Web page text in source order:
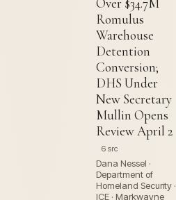
Romulus
Warehouse
Detention
Conversion;
DHS Under
New Secretary
Mullin Opens
Review April 2
6 src
Dana Nessel ·
Department of
Homeland Security ·
ICE · Markwayne